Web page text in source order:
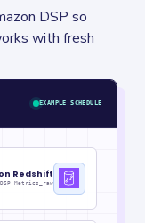
DSP so
with fresh
EXAMPLE SCHEDULE
Redshift
DSP Metrics_raw